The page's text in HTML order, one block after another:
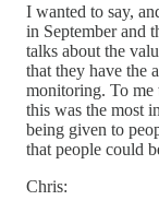
I wanted to say,
in September and
talks about the
that they have the
monitoring. To me
this was the most
being given to
that people could
Chris: